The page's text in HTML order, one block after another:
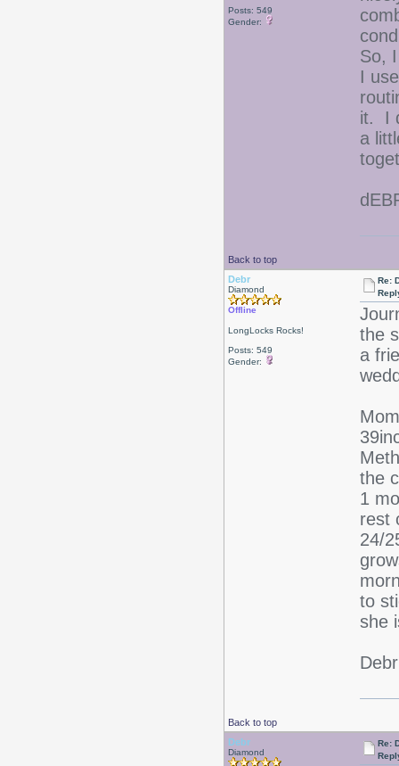
Posts: 549
Gender:
So,
I
it. I
a
Back to top
Debr
Diamond
Offline
LongLocks Rocks!
Posts: 549
Gender:
Re:
the
a
the
1
rest
24/
to
she
Debr
Back to top
Debr
Diamond
Re: